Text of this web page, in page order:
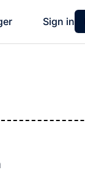
Sign in